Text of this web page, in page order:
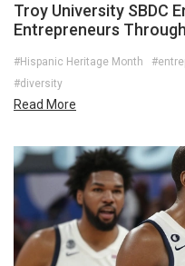
Troy University SBDC
Entrepreneurs
#Hispanic Heritage Month
#diversity
Read More